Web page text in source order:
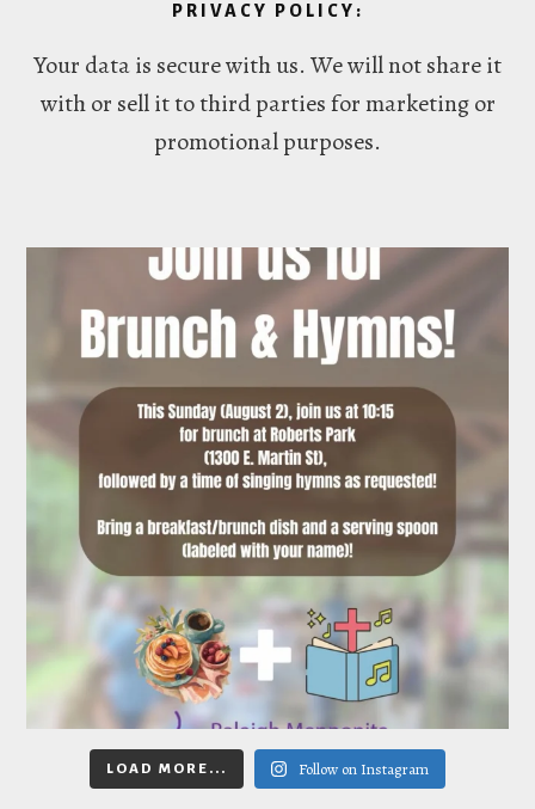
PRIVACY POLICY:
Your data is secure with us. We will not share it
with or sell it to third parties for marketing or
promotional purposes.
LOAD MORE... Follow on Instagram